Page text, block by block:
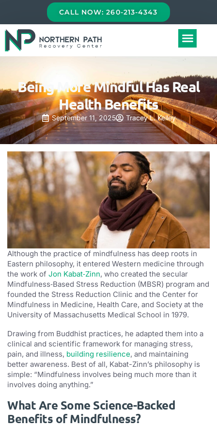
CALL NOW: 260-213-4343
Being More Mindful Has Real
Health Benefits
September 11, 2025 Tracey L. Kelley
Although the practice of mindfulness has deep roots in
Eastern philosophy, it entered Western medicine through
the work of Jon Kabat‑Zinn, who created the secular
Mindfulness‑Based Stress Reduction (MBSR) program and
founded the Stress Reduction Clinic and the Center for
Mindfulness in Medicine, Health Care, and Society at the
University of Massachusetts Medical School in 1979.
Drawing from Buddhist practices, he adapted them into a
clinical and scientific framework for managing stress,
pain, and illness, building resilience, and maintaining
better awareness. Best of all, Kabat-Zinn’s philosophy is
simple: “Mindfulness involves being much more than it
involves doing anything.”
What Are Some Science-Backed
Benefits of Mindfulness?